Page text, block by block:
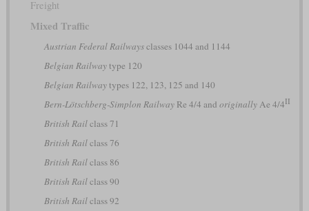
Freight
Mixed Traffic
Austrian Federal Railwaysclasses 1044 and 1144
Belgian Railwaytype 120
Belgian Railwaytypes 122, 123, 125 and 140
Bern-Lötschberg-Simplon RailwayRe 4/4 and originallyAe 4/4II
British Railclass 71
British Railclass 76
British Railclass 86
British Railclass 90
British Railclass 92